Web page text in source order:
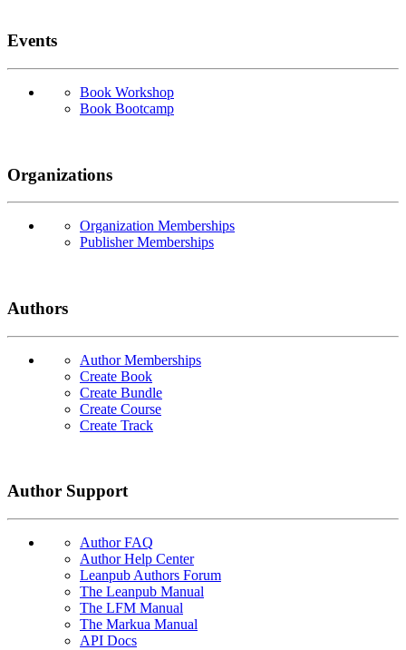
Events
Book Workshop
Book Bootcamp
Organizations
Organization Memberships
Publisher Memberships
Authors
Author Memberships
Create Book
Create Bundle
Create Course
Create Track
Author Support
Author FAQ
Author Help Center
Leanpub Authors Forum
The Leanpub Manual
The LFM Manual
The Markua Manual
API Docs